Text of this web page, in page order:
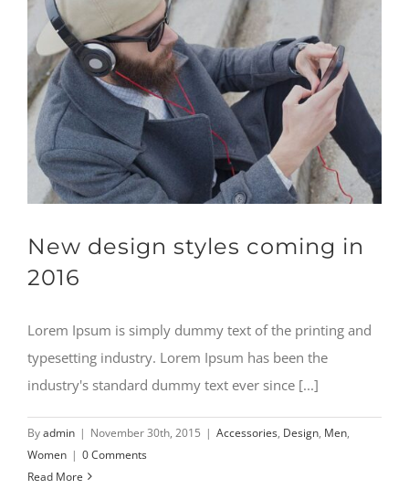
New design styles coming in
2016
Lorem Ipsum is simply dummy text of the printing and
typesetting industry. Lorem Ipsum has been the
industry's standard dummy text ever since [...]
Byadmin | November 30th, 2015 | Accessories, Design, Men,
Women | 0 Comments
Read More